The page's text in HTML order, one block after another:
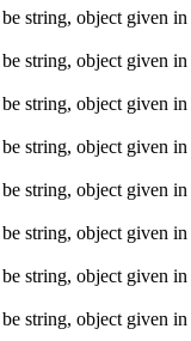
string, object given in
string, object given in
string, object given in
string, object given in
string, object given in
string, object given in
string, object given in
string, object given in